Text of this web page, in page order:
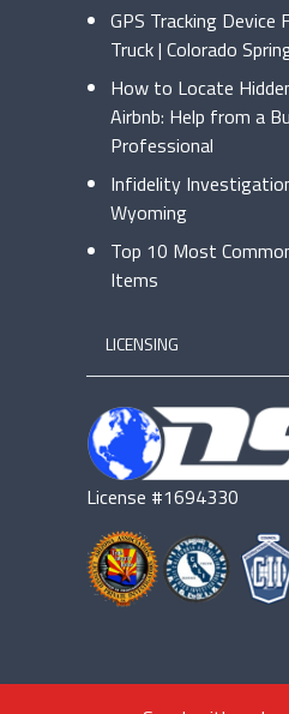
GPS Tracking Device
Truck | Colorado
How to Locate
Airbnb: Help from a
Professional
Infidelity
Wyoming
Top 10 Most
Items
LICENSING
License #1694330